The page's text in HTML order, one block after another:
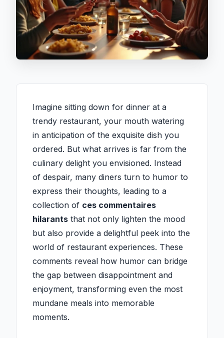
Imagine sitting down for dinner at a
trendy restaurant, your mouth watering
in anticipation of the exquisite dish you
ordered. But what arrives is far from the
culinary delight you envisioned. Instead
of despair, many diners turn to humor to
express their thoughts, leading to a
collection of ces commentaires
hilarants that not only lighten the mood
but also provide a delightful peek into the
world of restaurant experiences. These
comments reveal how humor can bridge
the gap between disappointment and
enjoyment, transforming even the most
mundane meals into memorable
moments.